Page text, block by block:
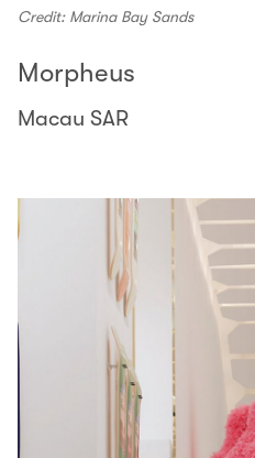
Credit: Marina Bay Sands
Morpheus
Macau SAR